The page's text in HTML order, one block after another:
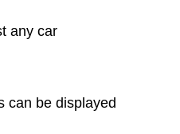
any car
can be displayed